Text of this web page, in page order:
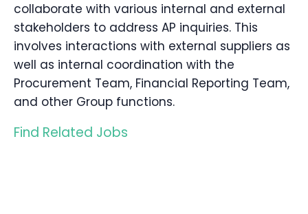
collaborate with various internal and external
stakeholders to address AP inquiries. This
involves interactions with external suppliers as
well as internal coordination with the
Procurement Team, Financial Reporting Team,
and other Group functions.
Find Related Jobs